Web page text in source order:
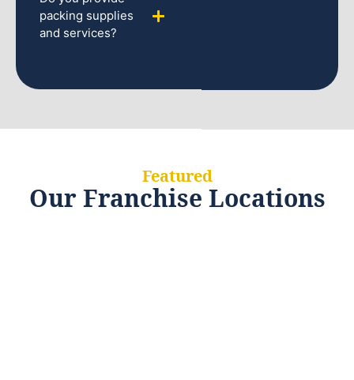
packing supplies
and services?
Featured
Our Franchise Locations